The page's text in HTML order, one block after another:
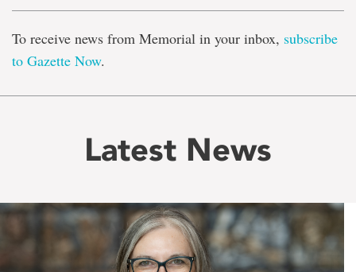
To receive news from Memorial in your inbox, subscribe
to Gazette Now.
Latest News